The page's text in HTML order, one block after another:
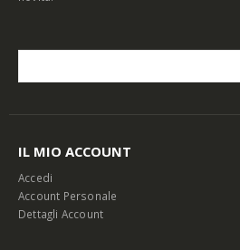
IL MIO ACCOUNT
Accedi
Account Personale
Dettagli Account